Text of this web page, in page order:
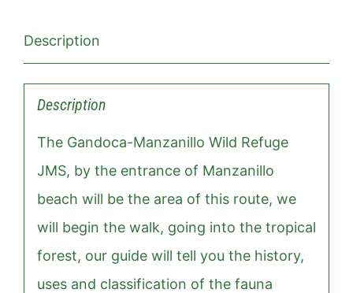
Description
Description
The Gandoca-Manzanillo Wild Refuge
JMS, by the entrance of Manzanillo
beach will be the area of ​​this route, we
will begin the walk, going into the tropical
forest, our guide will tell you the history,
uses and classification of the fauna